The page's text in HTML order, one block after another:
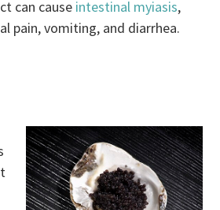
can cause intestinal myiasis,
pain, vomiting, and diarrhea.